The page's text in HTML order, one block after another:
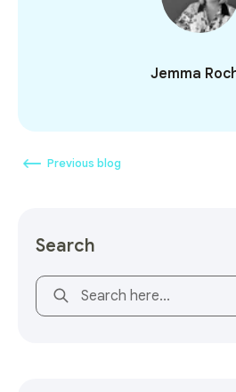
Jemma
Previous blog
Search
This is a search field with an